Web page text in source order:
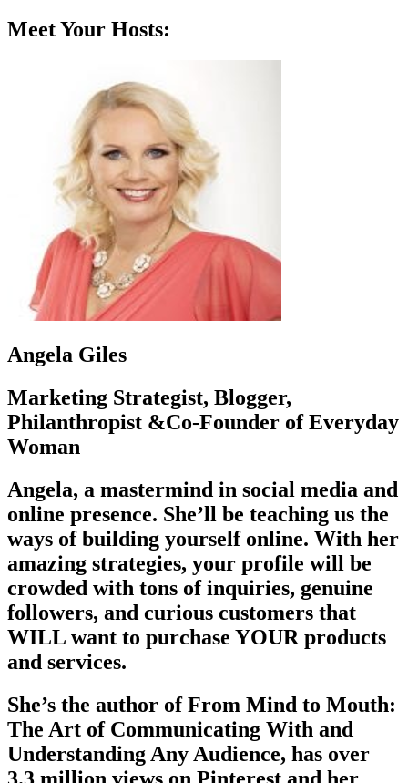
Meet Your Hosts:
Angela Giles
Marketing Strategist, Blogger,
Philanthropist &Co-Founder of Everyday
Woman
Angela, a mastermind in social media and
online presence. She’ll be teaching us the
ways of building yourself online. With her
amazing strategies, your profile will be
crowded with tons of inquiries, genuine
followers, and curious customers that
WILL want to purchase YOUR products
and services.
She’s the author of From Mind to Mouth:
The Art of Communicating With and
Understanding Any Audience, has over
3.3 million views on Pinterest and her